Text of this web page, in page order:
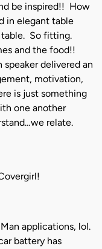
be inspired!! How
in elegant table
table. So fitting.
and the food!!
delivered an
motivation,
is just something
one another
relate.
applications, lol.
battery has